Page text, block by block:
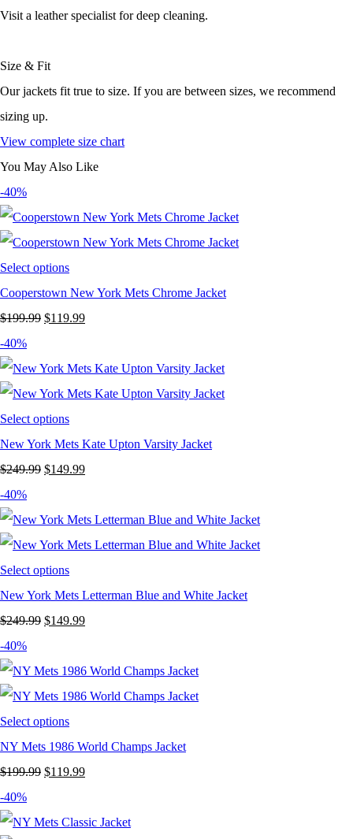
Visit a leather specialist for deep cleaning.
Size & Fit
Our jackets fit true to size. If you are between sizes, we recommend
sizing up.
View complete size chart
You May Also Like
-40%
Select options
Cooperstown New York Mets Chrome Jacket
$199.99 Original
was:
$199.99.
$119.99Current
is:
$119.99.
-40%
Select options
New York Mets Kate Upton Varsity Jacket
$249.99 Original
was:
$249.99.
$149.99Current
is:
$149.99.
-40%
Select options
New York Mets Letterman Blue and White Jacket
$249.99 Original
was:
$249.99.
$149.99Current
is:
$149.99.
-40%
Select options
NY Mets 1986 World Champs Jacket
$199.99 Original
was:
$119.99Current
is:
-40%